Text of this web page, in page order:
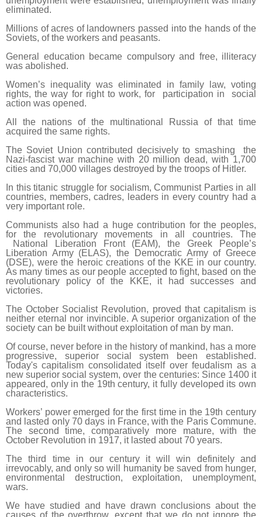
eliminated.
Millions of acres of landowners passed into the hands of the
Soviets, of the workers and peasants.
General education became compulsory and free, illiteracy
was abolished.
Women’s inequality was eliminated in family law, voting
rights, the way for right to work, for participation in social
action was opened.
All the nations of the multinational Russia of that time
acquired the same rights.
The Soviet Union contributed decisively to smashing the
Nazi-fascist war machine with 20 million dead, with 1,700
cities and 70,000 villages destroyed by the troops of Hitler.
In this titanic struggle for socialism, Communist Parties in all
countries, members, cadres, leaders in every country had a
very important role.
Communists also had a huge contribution for the peoples,
for the revolutionary movements in all countries. The
National Liberation Front (EAM), the Greek People’s
Liberation Army (ELAS), the Democratic Army of Greece
(DSE), were the heroic creations of the KKE in our country.
As many times as our people accepted to fight, based on the
revolutionary policy of the KKE, it had successes and
victories.
The October Socialist Revolution, proved that capitalism is
neither eternal nor invincible. A superior organization of the
society can be built without exploitation of man by man.
Of course, never before in the history of mankind, has a more
progressive, superior social system been established.
Today's capitalism consolidated itself over feudalism as a
new superior social system, over the centuries: Since 1400 it
appeared, only in the 19th century, it fully developed its own
characteristics.
Workers’ power emerged for the first time in the 19th century
and lasted only 70 days in France, with the Paris Commune.
The second time, comparatively more mature, with the
October Revolution in 1917, it lasted about 70 years.
The third time in our century it will win definitely and
irrevocably, and only so will humanity be saved from hunger,
environmental destruction, exploitation, unemployment,
wars.
We have studied and have drawn conclusions about the
causes of the overthrow, except that we do not ignore the